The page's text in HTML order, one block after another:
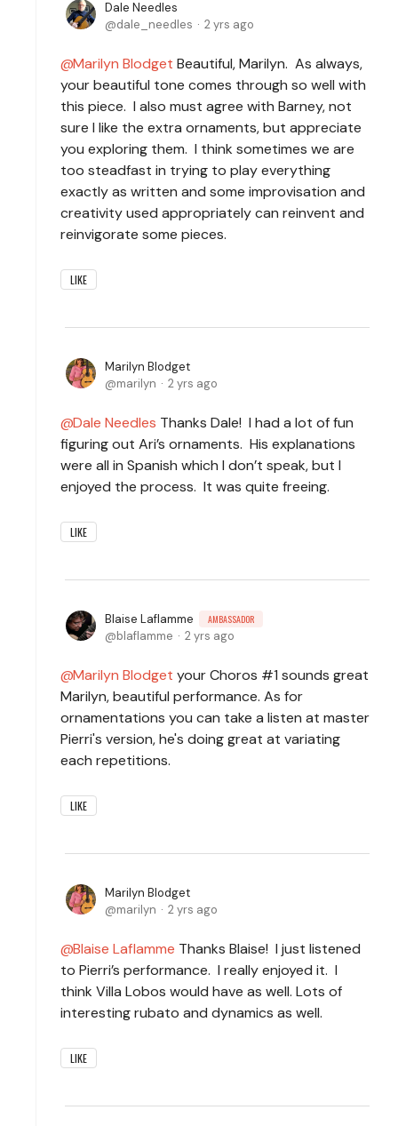
Dale Needles
dale_needles
2 yrs ago
Marilyn Blodget Beautiful, Marilyn. As always,
your beautiful tone comes through so well with
this piece. I also must agree with Barney, not
sure I like the extra ornaments, but appreciate
you exploring them. I think sometimes we are
too steadfast in trying to play everything
exactly as written and some improvisation and
creativity used appropriately can reinvent and
reinvigorate some pieces.
LIKE
Marilyn Blodget
marilyn
2 yrs ago
Dale Needles Thanks Dale! I had a lot of fun
figuring out Ari’s ornaments. His explanations
were all in Spanish which I don’t speak, but I
enjoyed the process. It was quite freeing.
LIKE
Blaise Laflamme AMBASSADOR
blaflamme 2 yrs ago
Marilyn Blodget your Choros #1 sounds great
Marilyn, beautiful performance. As for
ornamentations you can take a listen at master
Pierri's version, he's doing great at variating
each repetitions.
LIKE
Marilyn Blodget
marilyn
2 yrs ago
Blaise Laflamme Thanks Blaise! I just listened
to Pierri’s performance. I really enjoyed it. I
think Villa Lobos would have as well. Lots of
interesting rubato and dynamics as well.
LIKE